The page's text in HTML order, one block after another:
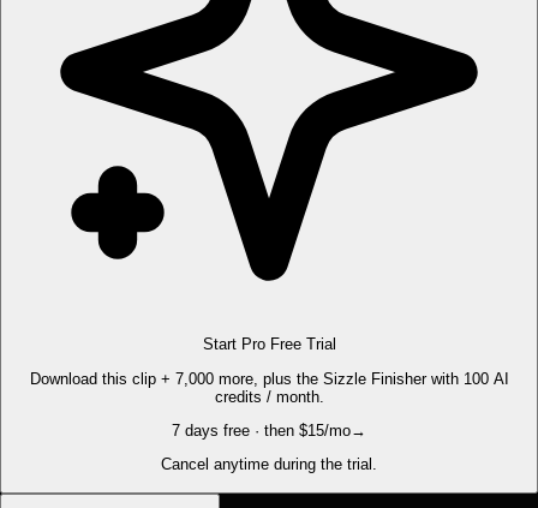
Start Pro Free Trial
Download this clip + 7,000 more, plus the Sizzle Finisher with 100 AI
credits / month.
7 days free · then $15/mo→
Cancel anytime during the trial.